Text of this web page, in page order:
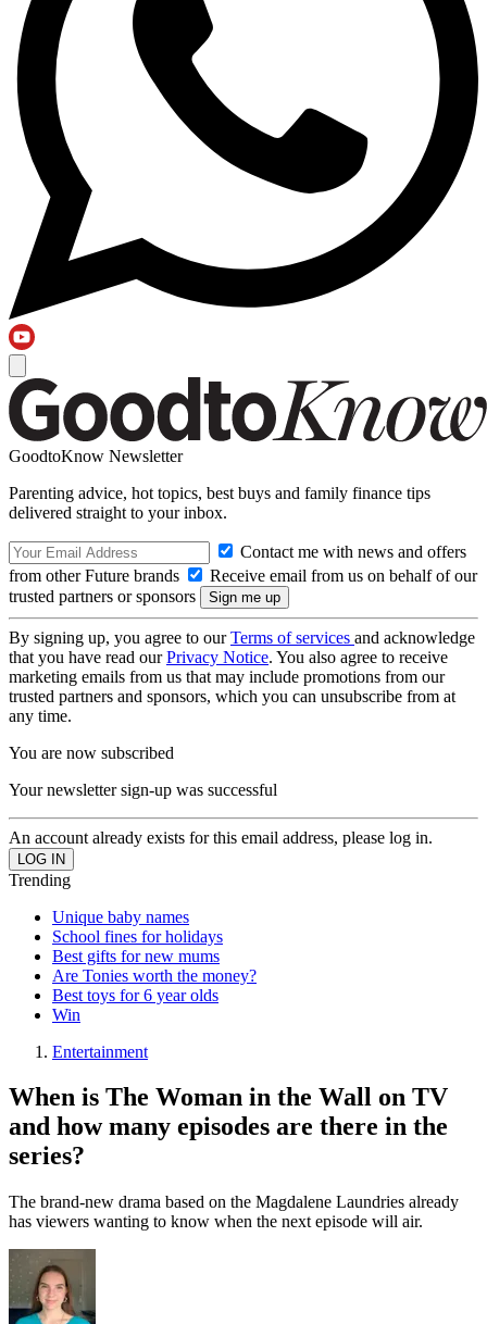
GoodtoKnow Newsletter
Parenting advice, hot topics, best buys and family finance tips
delivered straight to your inbox.
Contact me with news and offers
from other Future brands
Receive email from us on behalf of our
trusted partners or sponsors
By signing up, you agree to ourTerms of services and acknowledge
that you have read ourPrivacy Notice. You also agree to receive
marketing emails from us that may include promotions from our
trusted partners and sponsors, which you can unsubscribe from at
any time.
You are now subscribed
Your newsletter sign-up was successful
An account already exists for this email address, please log in.
Trending
Unique baby names
School fines for holidays
Best gifts for new mums
Are Tonies worth the money?
Best toys for 6 year olds
Win
Entertainment
When is The Woman in the Wall on TV
and how many episodes are there in the
series?
The brand-new drama based on the Magdalene Laundries already
has viewers wanting to know when the next episode will air.